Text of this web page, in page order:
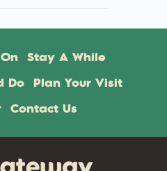
Stay A While
Do Plan Your Visit
Contact Us